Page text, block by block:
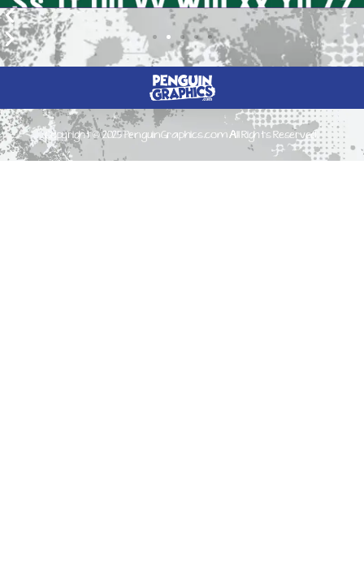
Copyright © 2025 PenguinGraphics.com All Rights Reserved.